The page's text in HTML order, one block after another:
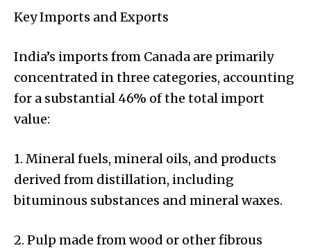
Key Imports and Exports
India’s imports from Canada are primarily
concentrated in three categories, accounting
for a substantial 46% of the total import
value:
1. Mineral fuels, mineral oils, and products
derived from distillation, including
bituminous substances and mineral waxes.
2. Pulp made from wood or other fibrous